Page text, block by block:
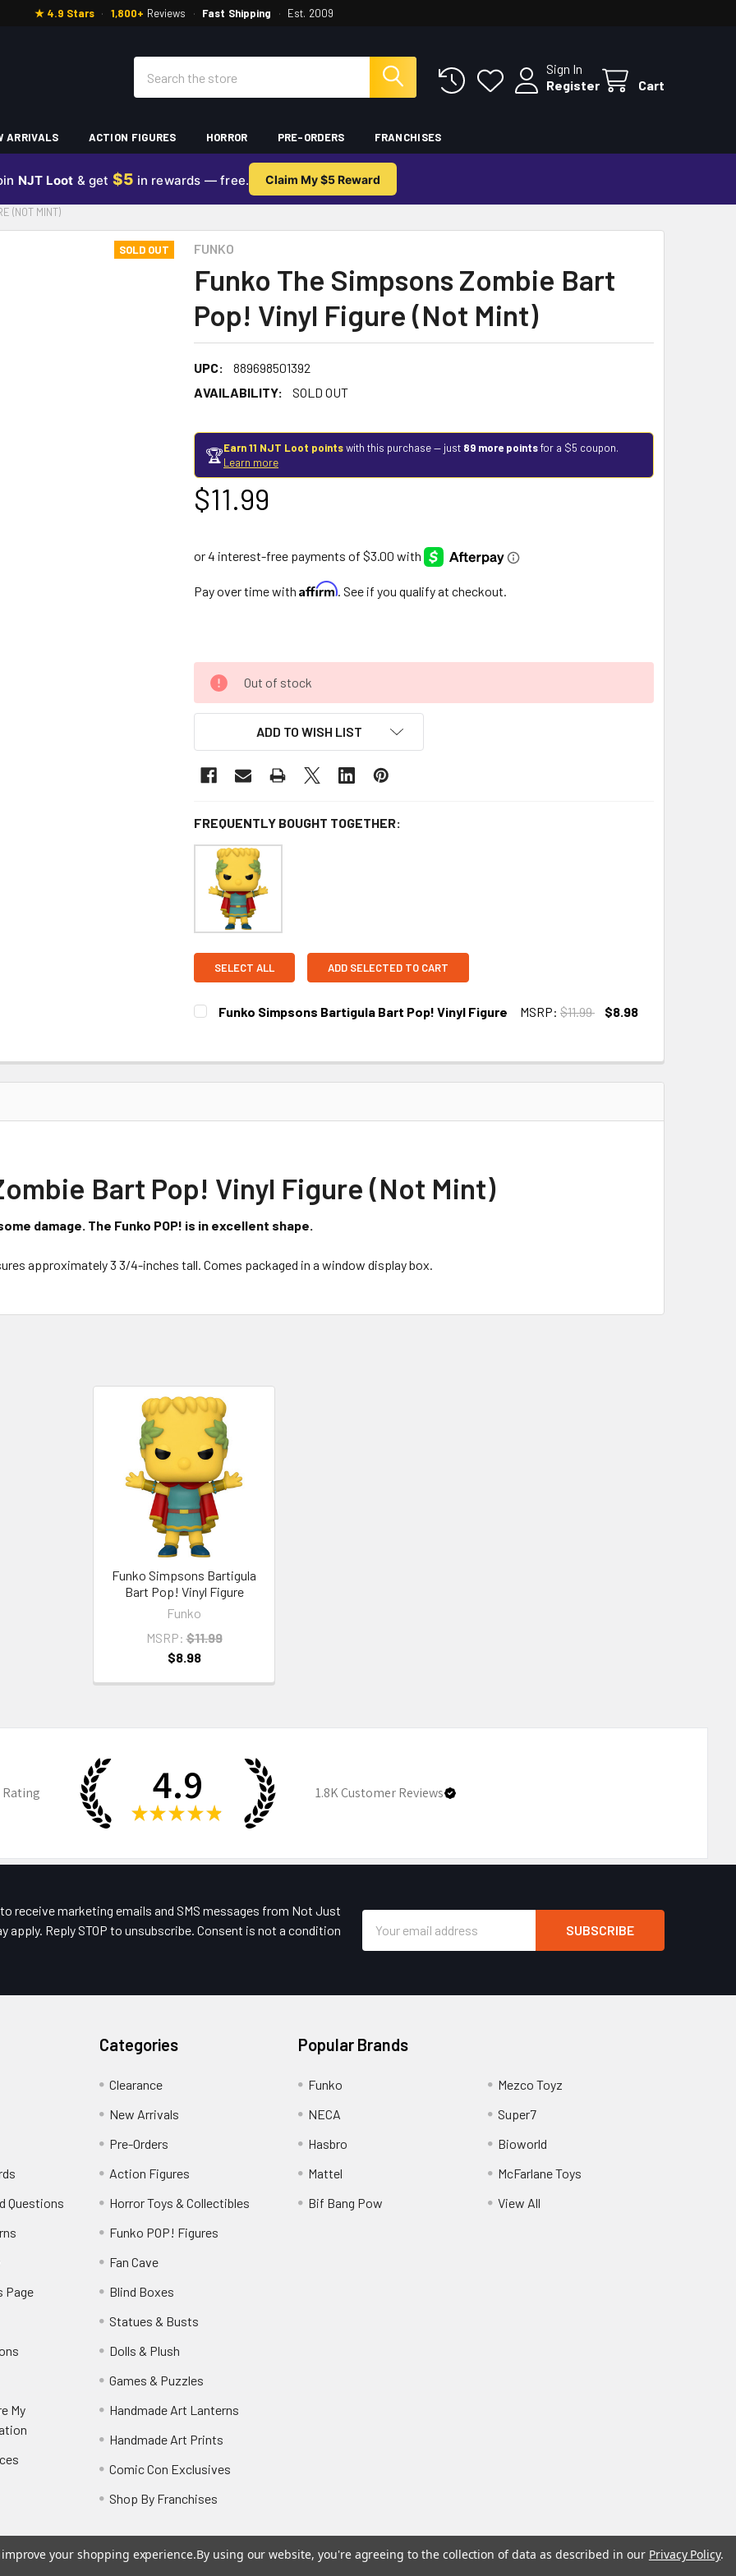
★ 4.9 Stars · 1,800+ Reviews · Fast Shipping · Est. 2009
Sign In
Register
Cart
ARRIVALS ACTION FIGURES HORROR PRE-ORDERS FRANCHISES
NJT Loot & get $5 in rewards — free. Claim My $5 Reward
(NOT MINT)
FUNKO
Funko The Simpsons Zombie Bart
Pop! Vinyl Figure (Not Mint)
UPC:
889698501392
AVAILABILITY:
SOLD OUT
SOLD OUT
🏆Earn 11 NJT Loot pointswith this purchase — just 89 more pointsfor a $5 coupon.
Learn more
$11.99
Pay over time with Affirm. See if you qualify at checkout.
Out of stock
ADD TO WISH LIST
FREQUENTLY BOUGHT TOGETHER:
SELECT ALL ADD SELECTED TO CART
Funko Simpsons Bartigula Bart Pop! Vinyl Figure MSRP: $11.99
$8.98
Bart Pop! Vinyl Figure (Not Mint)
damage. The Funko POP! is in excellent shape.
approximately 3 3/4-inches tall. Comes packaged in a window display box.
Funko Simpsons Bartigula
Bart Pop! Vinyl Figure
Funko
MSRP: $11.99
$8.98
Rating 4.9
★ ★ ★ ★ ★
1.8KCustomer Reviews
receive marketing emails and SMS messages from Not Just
apply. Reply STOP to unsubscribe. Consent is not a condition
Address
Questions
Page
My
Categories
Clearance
New Arrivals
Pre-Orders
Action Figures
Horror Toys & Collectibles
Funko POP! Figures
Fan Cave
Blind Boxes
Statues & Busts
Dolls & Plush
Games & Puzzles
Handmade Art Lanterns
Handmade Art Prints
Comic Con Exclusives
Shop By Franchises
Popular Brands
Funko
NECA
Hasbro
Mattel
Bif Bang Pow
Mezco Toyz
Super7
Bioworld
McFarlane Toys
View All
your shopping experience.By using our website, you're agreeing to the collection of data as described in our Privacy Policy.